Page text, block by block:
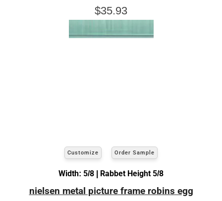
$35.93
Customize Order Sample
Width: 5/8 | Rabbet Height 5/8
nielsen metal picture frame robins egg